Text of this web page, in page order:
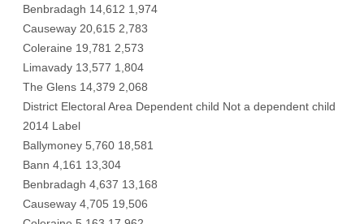
Benbradagh 14,612 1,974
Causeway 20,615 2,783
Coleraine 19,781 2,573
Limavady 13,577 1,804
The Glens 14,379 2,068
District Electoral Area Dependent child Not a dependent child
2014 Label
Ballymoney 5,760 18,581
Bann 4,161 13,304
Benbradagh 4,637 13,168
Causeway 4,705 19,506